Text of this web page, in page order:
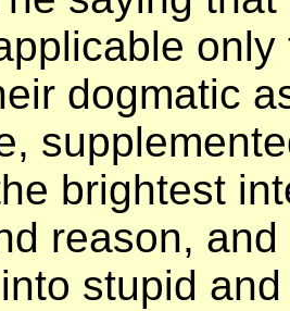
dogmatic
brightest
reason,
stupid